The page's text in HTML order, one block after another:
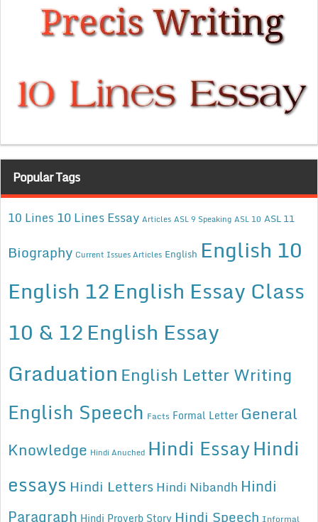
Popular Tags
10 Lines 10 Lines Essay Articles ASL 9 Speaking ASL 10 ASL 11
Biography Current Issues Articles English English 10
English 12English Essay Class
10 & 12English Essay
Graduation English Letter Writing
English Speech Facts Formal Letter General
Knowledge Hindi Anuched Hindi EssayHindi
essays Hindi Letters Hindi Nibandh Hindi
Paragraph Hindi Proverb Story Hindi Speech Informal